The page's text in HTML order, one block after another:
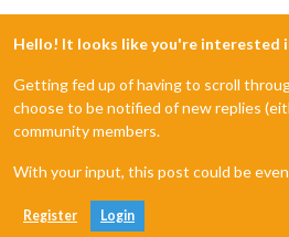
Hello! It looks like you're interested
Getting fed up of having to scroll
choose to be notified of new replies
community members.
With your input, this post could be
Register Login